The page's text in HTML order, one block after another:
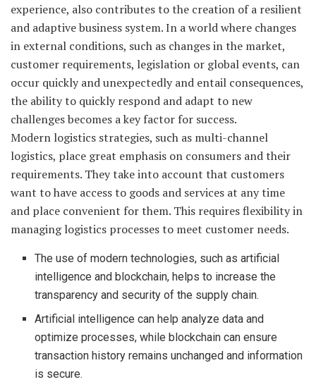
experience, also contributes to the creation of a resilient
and adaptive business system. In a world where changes
in external conditions, such as changes in the market,
customer requirements, legislation or global events, can
occur quickly and unexpectedly and entail consequences,
the ability to quickly respond and adapt to new
challenges becomes a key factor for success.
Modern logistics strategies, such as multi-channel
logistics, place great emphasis on consumers and their
requirements. They take into account that customers
want to have access to goods and services at any time
and place convenient for them. This requires flexibility in
managing logistics processes to meet customer needs.
The use of modern technologies, such as artificial
intelligence and blockchain, helps to increase the
transparency and security of the supply chain.
Artificial intelligence can help analyze data and
optimize processes, while blockchain can ensure
transaction history remains unchanged and information
is secure.